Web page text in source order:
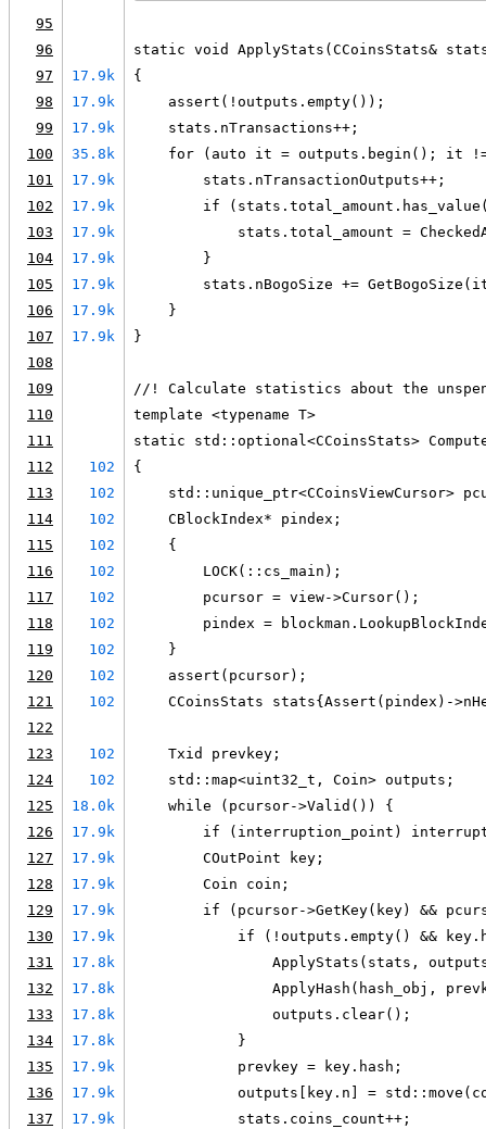
95
96
static void ApplyStats(CCoinsStats&
97
17.9k
{
98
17.9k
    assert(!outputs.empty());
99
17.9k
    stats.nTransactions++;
100
35.8k
for (auto it = outputs.begin(); it
101
17.9k
        stats.nTransactionOutputs++;
102
17.9k
if
103
17.9k
stats.total_amount =
104
17.9k
        }
105
17.9k
stats.nBogoSize +=
106
17.9k
    }
107
17.9k
}
108
109
//! Calculate statistics about the
110
template <typename T>
111
static std::optional<CCoinsStats>
112
102
{
113
102
std::unique_ptr<CCoinsViewCursor>
114
102
    CBlockIndex* pindex;
115
102
    {
116
102
        LOCK(::cs_main);
117
102
        pcursor = view->Cursor();
118
102
pindex =
119
102
    }
120
102
    assert(pcursor);
121
102
CCoinsStats stats{Assert(pindex)-
122
123
102
    Txid prevkey;
124
102
    std::map<uint32_t, Coin> outputs;
125
18.0k
    while (pcursor->Valid()) {
126
17.9k
if (interruption_point)
127
17.9k
        COutPoint key;
128
17.9k
        Coin coin;
129
17.9k
if (pcursor->GetKey(key) &&
130
17.9k
if (!outputs.empty() &&
131
17.8k
ApplyStats(stats,
132
17.8k
ApplyHash(hash_obj,
133
17.8k
                outputs.clear();
134
17.8k
            }
135
17.9k
            prevkey = key.hash;
136
17.9k
outputs[key.n] =
137
17.9k
            stats.coins_count++;